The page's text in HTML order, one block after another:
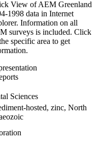
View of AEM Greenland
1998 data in Internet
Information on all
surveys is included. Click
specific area to get
Sciences
hosted, zinc, North